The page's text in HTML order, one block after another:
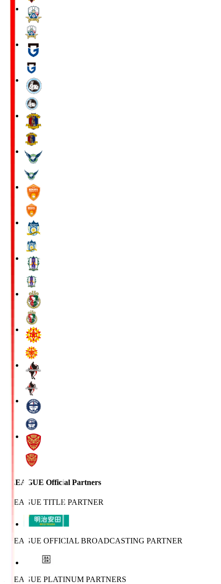
J.LEAGUE Official Partners
J.LEAGUE TITLE PARTNER
J.LEAGUE OFFICIAL BROADCASTING PARTNER
J.LEAGUE PLATINUM PARTNERS